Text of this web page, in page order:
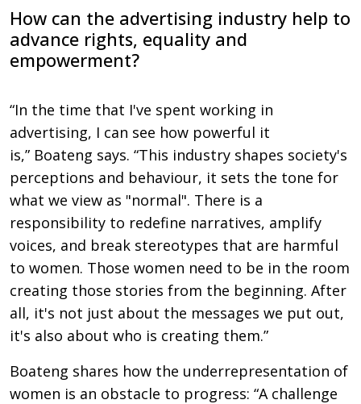
How can the advertising industry help to
advance rights, equality and
empowerment?
“In the time that I've spent working in
advertising, I can see how powerful it
is,” Boateng says. “This industry shapes society's
perceptions and behaviour, it sets the tone for
what we view as "normal". There is a
responsibility to redefine narratives, amplify
voices, and break stereotypes that are harmful
to women. Those women need to be in the room
creating those stories from the beginning. After
all, it's not just about the messages we put out,
it's also about who is creating them.”
Boateng shares how the underrepresentation of
women is an obstacle to progress: “A challenge